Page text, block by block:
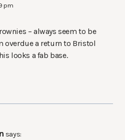
pm
– always seem to be
overdue a return to Bristol
looks a fab base.
says: